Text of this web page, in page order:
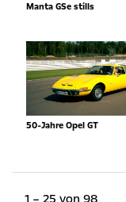
Manta GSe stills
50-Jahre Opel GT